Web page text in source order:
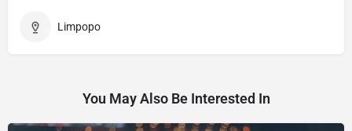
Limpopo
You May Also Be Interested In